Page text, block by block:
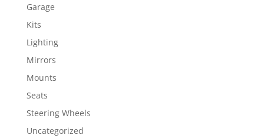
Garage
Kits
Lighting
Mirrors
Mounts
Seats
Steering Wheels
Uncategorized